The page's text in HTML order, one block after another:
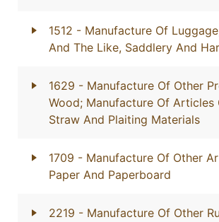
1512 - Manufacture Of
And The Like, Saddlery And
1629 - Manufacture Of Other
Wood; Manufacture Of Articles
Straw And Plaiting Materials
1709 - Manufacture Of Other
Paper And Paperboard
2219 - Manufacture Of Other